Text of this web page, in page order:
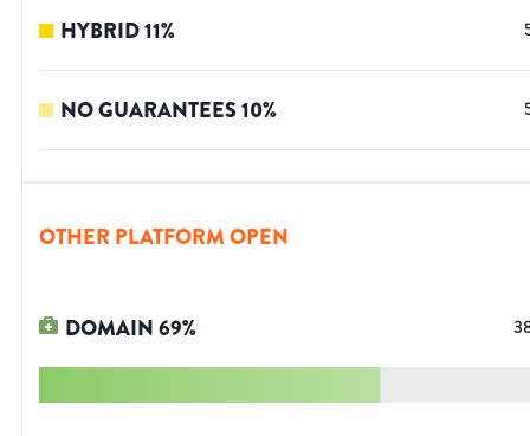
HYBRID11%
NO GUARANTEES10%
OTHER PLATFORM OPEN
DOMAIN69%